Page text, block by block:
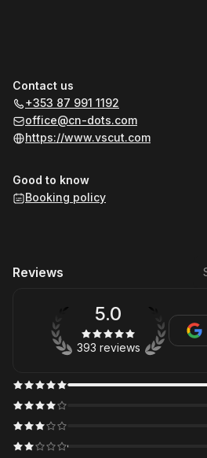
Contact us
+353 87 991 1192
office@cn-dots.com
https://www.vscut.com
Good to know
Booking policy
Reviews
5.0
393 reviews